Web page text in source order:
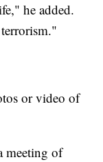
he added.
or video of
meeting of